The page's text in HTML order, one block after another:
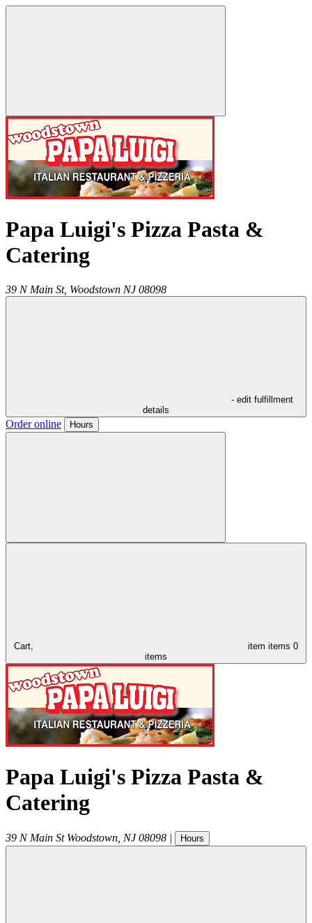
Papa Luigi's Pizza Pasta &
Catering
39 N Main St, Woodstown NJ 08098
- edit fulfillment
details
Order online Hours
Cart, item items 0
items
Papa Luigi's Pizza Pasta &
Catering
39 N Main St Woodstown NJ 08098 | Hours